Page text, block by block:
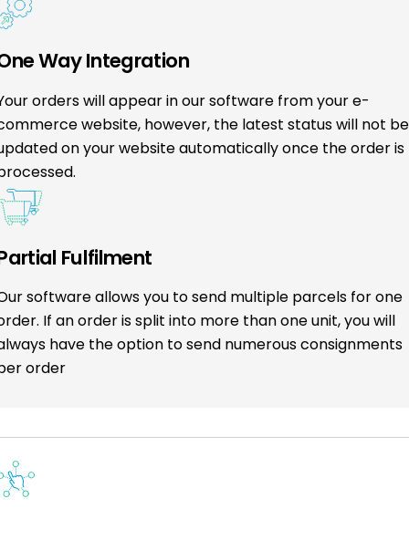
Way Integration
orders will appear in our software from your e-
website, however, the latest status will not be
on your website automatically once the order is
Fulfilment
software allows you to send multiple parcels for one
If an order is split into more than one unit, you will
have the option to send numerous consignments
order